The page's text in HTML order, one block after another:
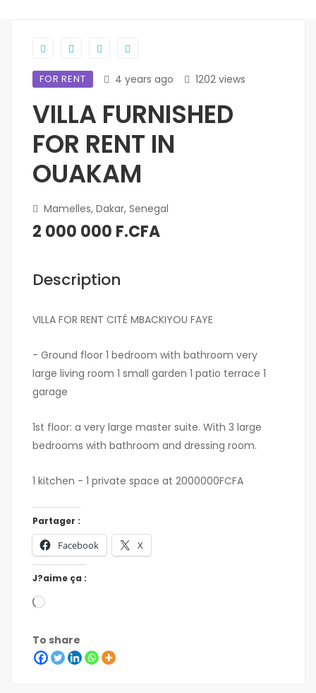
FOR RENT 4 years ago 1202 views
VILLA FURNISHED
FOR RENT IN
OUAKAM
Mamelles, Dakar, Senegal
2 000 000 F.CFA
Description
VILLA FOR RENT CITÉ MBACKIYOU FAYE
- Ground floor 1 bedroom with bathroom very
large living room 1 small garden 1 patio terrace 1
garage
1st floor: a very large master suite. With 3 large
bedrooms with bathroom and dressing room.
1 kitchen - 1 private space at 2000000FCFA
Partager :
Facebook X
J?aime ça :
To share